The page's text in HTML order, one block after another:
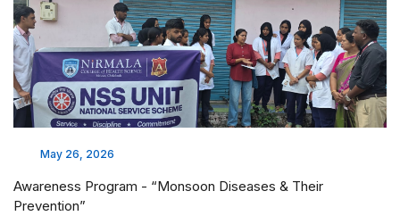
May 26, 2026
Awareness Program - “Monsoon Diseases & Their
Prevention”